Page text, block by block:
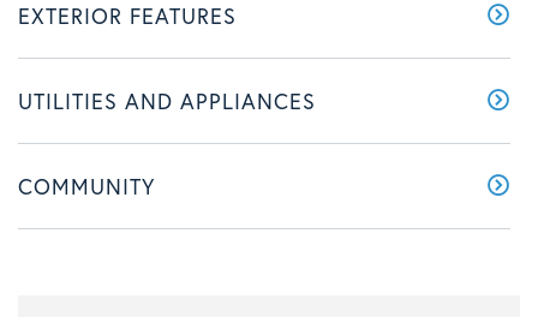
EXTERIOR FEATURES
UTILITIES AND APPLIANCES
COMMUNITY